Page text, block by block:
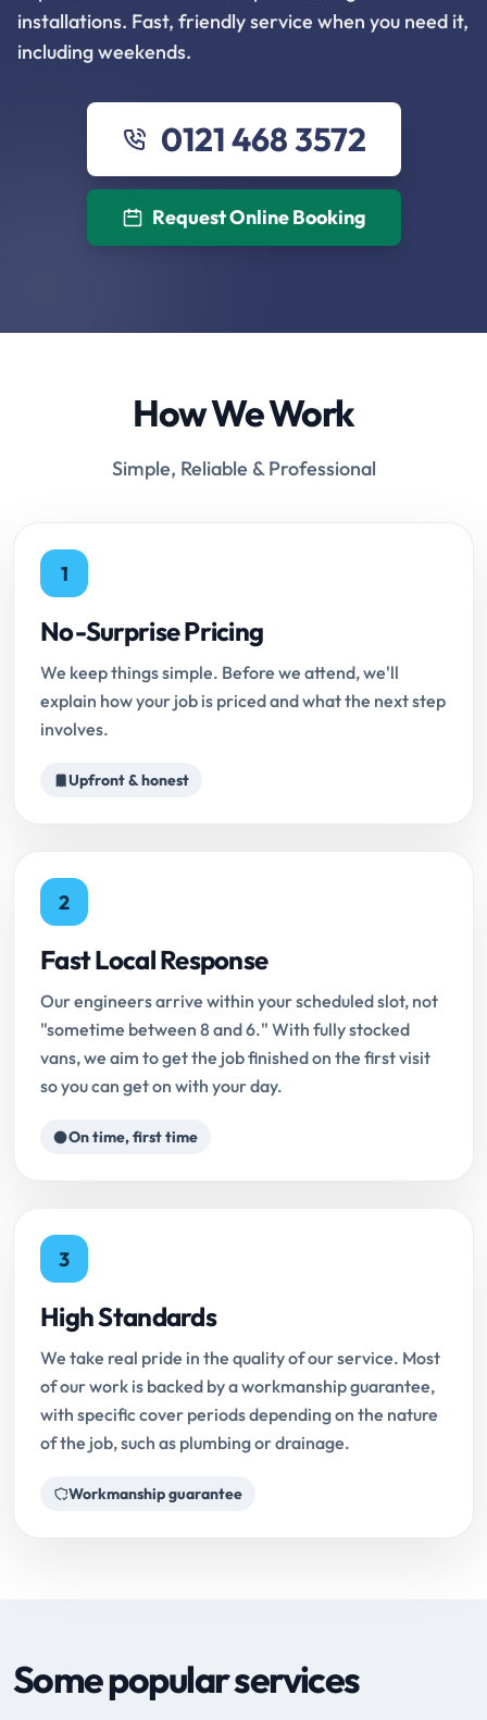
installations. Fast, friendly service when you need it,
including weekends.
0121 468 3572
Request Online Booking
How We Work
Simple, Reliable & Professional
1
No-Surprise Pricing
We keep things simple. Before we attend, we'll
explain how your job is priced and what the next step
involves.
Upfront & honest
2
Fast Local Response
Our engineers arrive within your scheduled slot, not
"sometime between 8 and 6." With fully stocked
vans, we aim to get the job finished on the first visit
so you can get on with your day.
On time, first time
3
High Standards
We take real pride in the quality of our service. Most
of our work is backed by a workmanship guarantee,
with specific cover periods depending on the nature
of the job, such as plumbing or drainage.
Workmanship guarantee
Some popular services